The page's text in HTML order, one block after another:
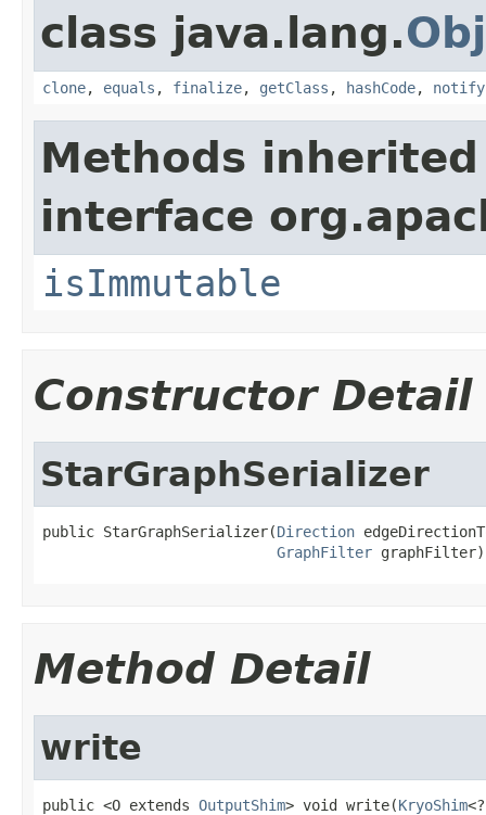
class java.lang.
clone, equals , finalize, getClass , hashCode, notify
Methods
interface
isImmutable
Constructor Detail
StarGraphSerializer
public StarGraphSerializer(Direction
GraphFilter graphFilter)
Method Detail
write
public <O extends OutputShim> void write(KryoShim